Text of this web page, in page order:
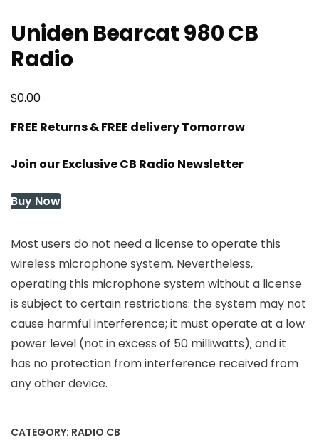
Uniden Bearcat 980 CB
Radio
$0.00
FREE Returns & FREE delivery Tomorrow
Join our Exclusive CB Radio Newsletter
Buy Now
Most users do not need a license to operate this
wireless microphone system. Nevertheless,
operating this microphone system without a license
is subject to certain restrictions: the system may not
cause harmful interference; it must operate at a low
power level (not in excess of 50 milliwatts); and it
has no protection from interference received from
any other device.
CATEGORY: RADIO CB